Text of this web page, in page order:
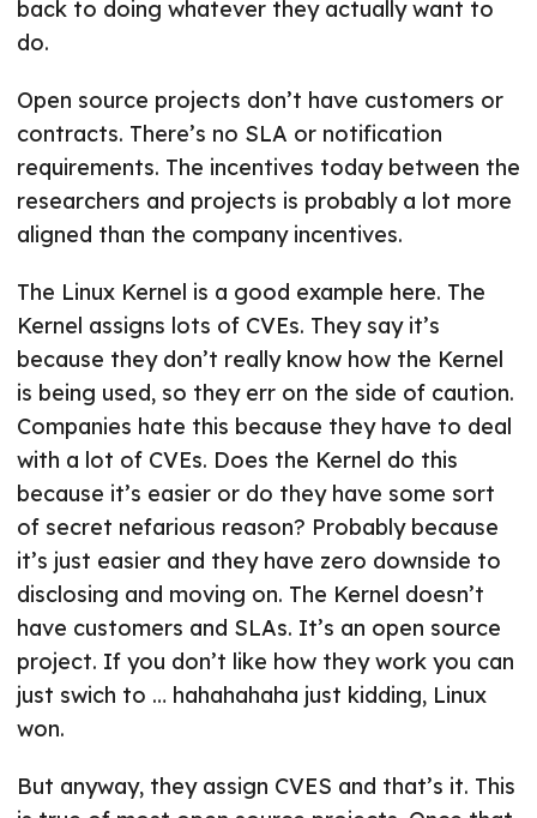
back to doing whatever they actually want to
do.
Open source projects don’t have customers or
contracts. There’s no SLA or notification
requirements. The incentives today between the
researchers and projects is probably a lot more
aligned than the company incentives.
The Linux Kernel is a good example here. The
Kernel assigns lots of CVEs. They say it’s
because they don’t really know how the Kernel
is being used, so they err on the side of caution.
Companies hate this because they have to deal
with a lot of CVEs. Does the Kernel do this
because it’s easier or do they have some sort
of secret nefarious reason? Probably because
it’s just easier and they have zero downside to
disclosing and moving on. The Kernel doesn’t
have customers and SLAs. It’s an open source
project. If you don’t like how they work you can
just swich to … hahahahaha just kidding, Linux
won.
But anyway, they assign CVES and that’s it. This